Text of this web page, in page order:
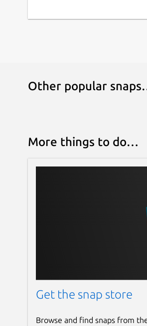
Other popular
More things to do…
Get the snap store
Browse and find snaps from